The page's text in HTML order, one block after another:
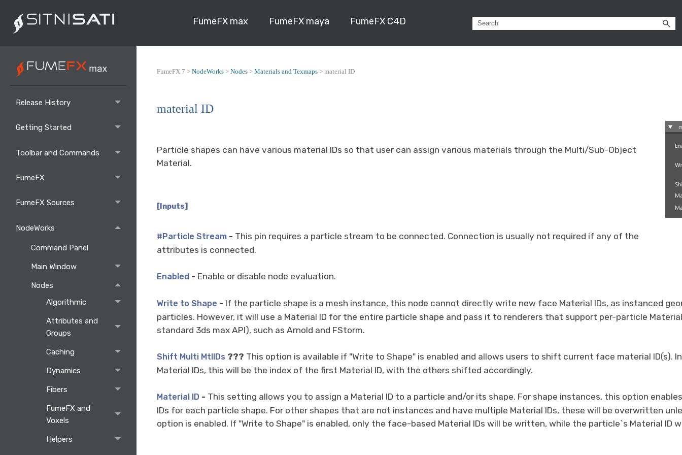
FumeFX max FumeFX maya FumeFX C4D
Release History
Getting Started
Toolbar and Commands
FumeFX
FumeFX Sources
NodeWorks
Command Panel
Main Window
Nodes
Algorithmic
Attributes and
Groups
Caching
Dynamics
Fibers
FumeFX and
Voxels
Helpers
FumeFX 7 > NodeWorks> Nodes> Materials and Texmaps> material ID
material ID
Particle shapes can have various material IDs so that user can assign various materials through the Multi/Sub-Object
Material.
[Inputs]
#Particle Stream- This pin requires a particle stream to be connected. Connection is usually not required if any of the
attributes is connected.
Enabled - Enable or disable node evaluation.
Write to Shape - If the particle shape is a mesh instance, this node cannot directly write new face Material IDs, as instanced
particles. However, it will use a Material ID for the entire particle shape and pass it to renderers that support per-particle
standard 3ds max API), such as Arnold and FStorm.
Shift Multi MtlIDs ??? This option is available if "Write to Shape" is enabled and allows users to shift current face material ID(s).
Material IDs, this will be the index of the first Material ID, with the others shifted accordingly.
Material ID - This setting allows you to assign a Material ID to a particle and/or its shape. For shape instances, this option
IDs for each particle shape. For other shapes that are not instances and have multiple Material IDs, these will be overwritten
option is enabled. If "Write to Shape" is enabled, only the face-based Material IDs will be written, while the particle`s Material ID